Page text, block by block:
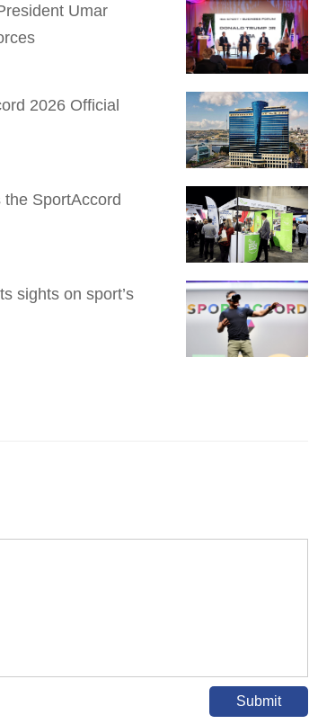
Umar
2026 Official
SportAccord
sights on sport’s
Submit